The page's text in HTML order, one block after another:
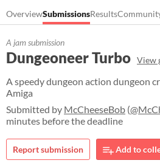
OverviewSubmissionsResults
A jam submission
Dungeoneer Turbo View
A speedy dungeon action dungeon
Amiga
Submitted by McCheeseBob (
minutes before the deadline
Report submission Add to